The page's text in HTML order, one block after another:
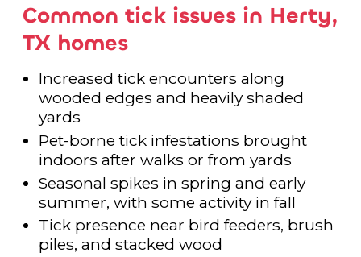
Common tick issues in Herty,
TX homes
Increased tick encounters along
wooded edges and heavily shaded
yards
Pet-borne tick infestations brought
indoors after walks or from yards
Seasonal spikes in spring and early
summer, with some activity in fall
Tick presence near bird feeders, brush
piles, and stacked wood